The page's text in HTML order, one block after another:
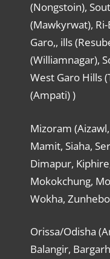
(Nongstoin),
(Mawkyrwat),
Garo,, ills
(Williamnagar),
West Garo Hills
(Ampati) )
Mizoram
Mamit, Siaha,
Dimapur,
Mokokchung,
Wokha,
Orissa/Odisha
Balangir,